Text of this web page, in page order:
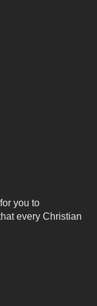
you to
every Christian